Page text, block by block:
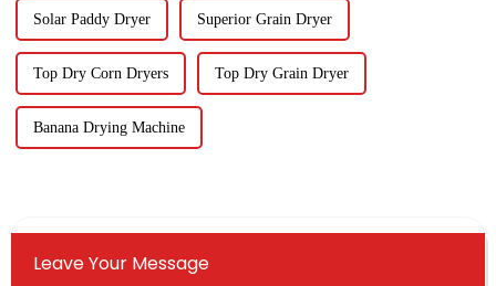
Solar Paddy Dryer Superior Grain Dryer
Top Dry Corn Dryers Top Dry Grain Dryer
Banana Drying Machine
Leave Your Message